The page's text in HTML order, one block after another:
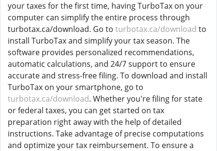
your taxes for the first time, having TurboTax on your
computer can simplify the entire process through
turbotax.ca/download. Go to turbotax.ca/download to
install TurboTax and simplify your tax season. The
software provides personalized recommendations,
automatic calculations, and 24/7 support to ensure
accurate and stress-free filing. To download and install
TurboTax on your smartphone, go to
turbotax.ca/download. Whether you're filing for state
or federal taxes, you can get started on tax
preparation right away with the help of detailed
instructions. Take advantage of precise computations
and optimize your tax reimbursement. To ensure a